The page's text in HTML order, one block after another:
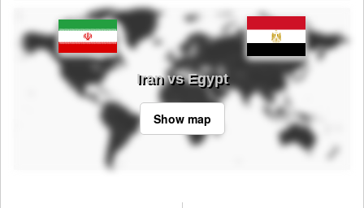
Iran vs Egypt
Show map